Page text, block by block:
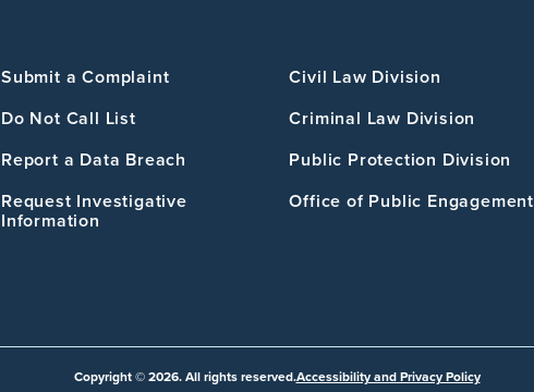
Submit a Complaint
Do Not Call List
Report a Data Breach
Request Investigative
Information
Civil Law Division
Criminal Law Division
Public Protection Division
Office of Public Engagement
Copyright © 2026. All rights reserved.Accessibility and Privacy Policy